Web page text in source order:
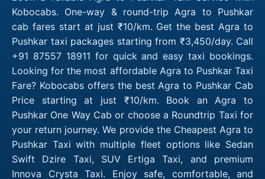
Kobocabs. One-way & round-trip Agra to Pushkar
cab fares start at just ₹10/km. Get the best Agra to
Pushkar taxi packages starting from ₹3,450/day. Call
+91 87557 18911 for quick and easy taxi bookings.
Looking for the most affordable Agra to Pushkar Taxi
Fare? Kobocabs offers the best Agra to Pushkar Cab
Price starting at just ₹10/km. Book an Agra to
Pushkar One Way Cab or choose a Roundtrip Taxi for
your return journey. We provide the Cheapest Agra to
Pushkar Taxi with multiple fleet options like Sedan
Swift Dzire Taxi, SUV Ertiga Taxi, and premium
Innova Crysta Taxi. Enjoy safe, comfortable, and